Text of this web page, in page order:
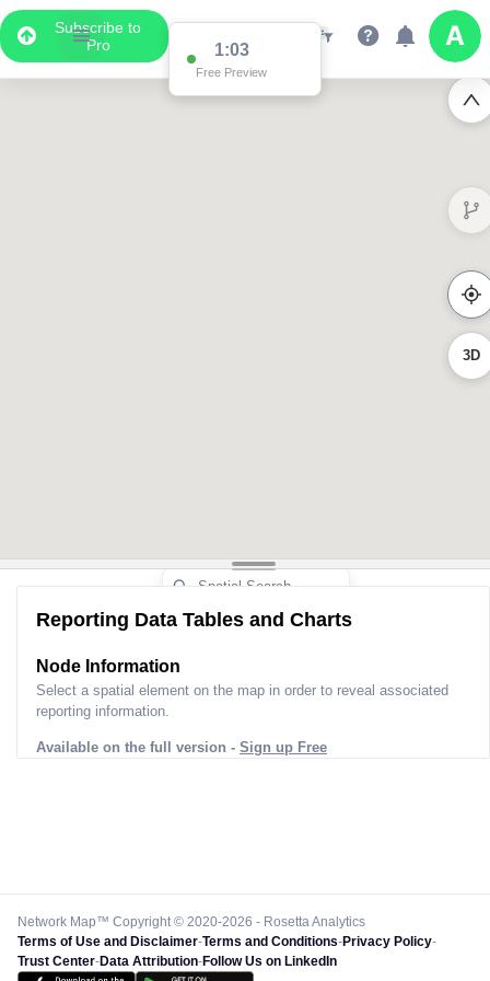
Subscribe to
Pro
1:03
Free Preview
3D
Reporting Data Tables and Charts
Node Information
Select a spatial element on the map in order to reveal associated
reporting information.
Available on the full version - Sign up Free
Network Map™ Copyright © 2020-2026 - Rosetta Analytics
Terms of Use and Disclaimer-Terms and Conditions-Privacy Policy-
Trust Center-Data Attribution-Follow Us on LinkedIn